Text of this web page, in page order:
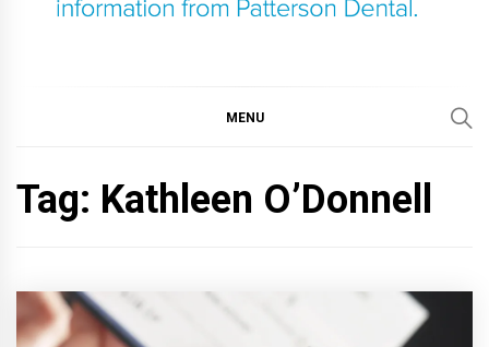
MENU
Tag: Kathleen O’Donnell